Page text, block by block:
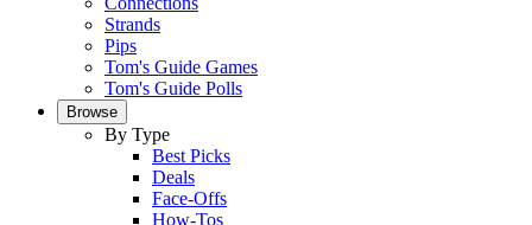
Strands
Pips
Tom's Guide Games
Tom's Guide Polls
Browse
By Type
Best Picks
Deals
Face-Offs
How-Tos